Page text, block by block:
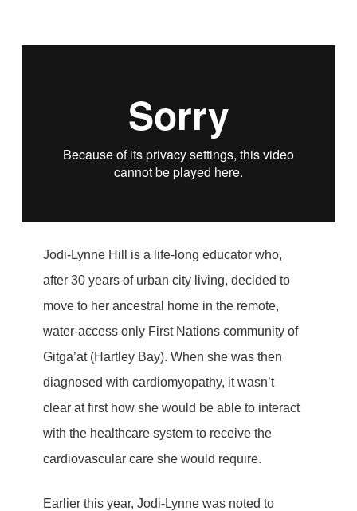
Jodi-Lynne Hill is a life-long educator who,
after 30 years of urban city living, decided to
move to her ancestral home in the remote,
water-access only First Nations community of
Gitga’at (Hartley Bay). When she was then
diagnosed with cardiomyopathy, it wasn’t
clear at first how she would be able to interact
with the healthcare system to receive the
cardiovascular care she would require.
Earlier this year, Jodi-Lynne was noted to